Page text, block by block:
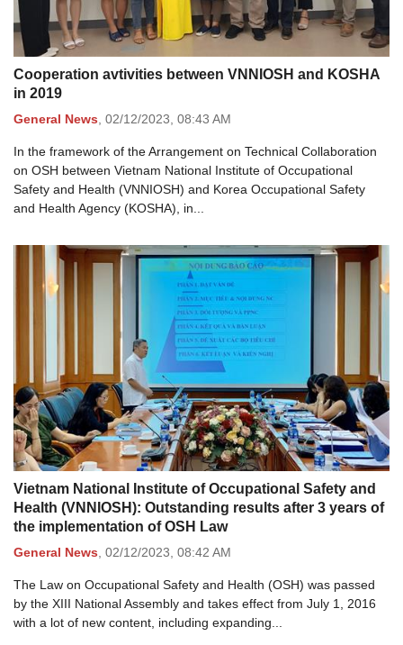
Cooperation avtivities between VNNIOSH and KOSHA
in 2019
General News 02/12/2023, 08:43 AM
In the framework of the Arrangement on Technical Collaboration
on OSH between Vietnam National Institute of Occupational
Safety and Health (VNNIOSH) and Korea Occupational Safety
and Health Agency (KOSHA), in...
Vietnam National Institute of Occupational Safety and
Health (VNNIOSH): Outstanding results after 3 years of
the implementation of OSH Law
General News, 02/12/2023, 08:42 AM
The Law on Occupational Safety and Health (OSH) was passed
by the XIII National Assembly and takes effect from July 1, 2016
with a lot of new content, including expanding...